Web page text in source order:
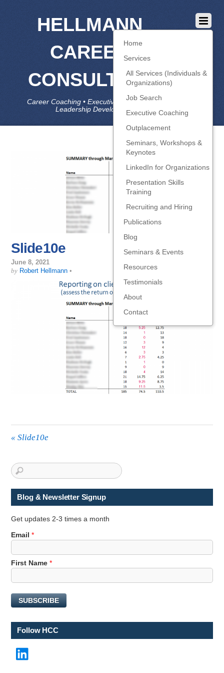
HELLMANN
CAREER
CONSULTING
Career Coaching • Executive Coaching • Job Search •
Leadership Development • LinkedIn
Home
Services
All Services (Individuals &
Organizations)
Job Search
Executive Coaching
Outplacement
Seminars, Workshops &
Keynotes
LinkedIn for Organizations
Presentation Skills
Training
Recruiting and Hiring
Publications
Blog
Seminars & Events
Resources
Testimonials
About
Contact
Slide10e
June 8, 2021
by Robert Hellmann •
« Slide10e
Blog & Newsletter Signup
Get updates 2-3 times a month
E
m
a
i
F
i
r
t
Email*
First Name*
SUBSCRIBE
Follow HCC